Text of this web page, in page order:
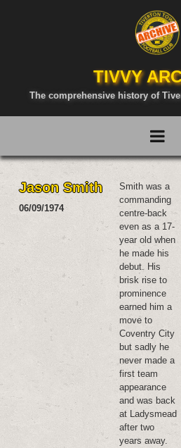
TIVVY
The comprehensive history of
Jason Smith
06/09/1974
Smith was a
commanding
centre-back
even as a 17-
year old when
he made his
debut. His
brisk rise to
prominence
earned him a
move to
Coventry City
but sadly he
never made a
first team
appearance
and was back
at Ladysmead
after two
years away.